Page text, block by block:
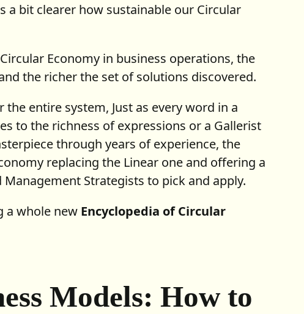
a bit clearer how sustainable our Circular
Economy in business operations, the
the richer the set of solutions discovered.
the entire system, Just as every word in a
to the richness of expressions or a Gallerist
through years of experience, the
replacing the Linear one and offering a
Strategists to pick and apply.
a whole new Encyclopedia of Circular
Models: How to